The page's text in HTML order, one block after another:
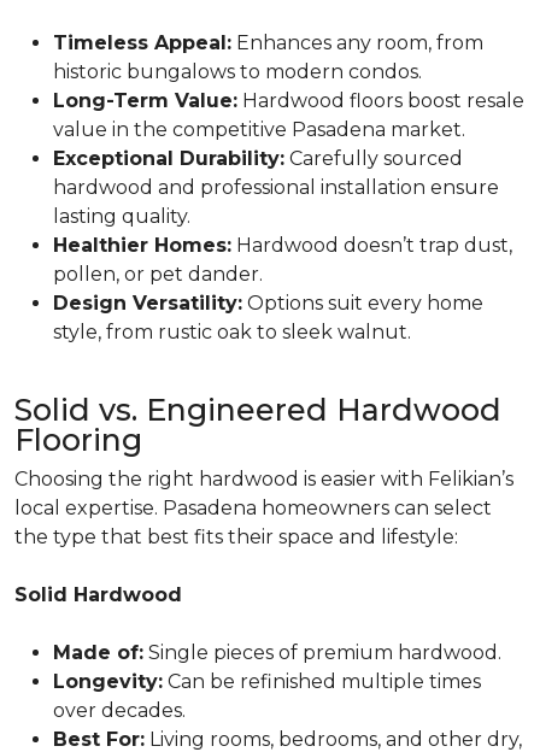
Timeless Appeal: Enhances any room, from
historic bungalows to modern condos.
Long-Term Value: Hardwood floors boost resale
value in the competitive Pasadena market.
Exceptional Durability: Carefully sourced
hardwood and professional installation ensure
lasting quality.
Healthier Homes: Hardwood doesn’t trap dust,
pollen, or pet dander.
Design Versatility: Options suit every home
style, from rustic oak to sleek walnut.
Solid vs. Engineered Hardwood
Flooring
Choosing the right hardwood is easier with Felikian’s
local expertise. Pasadena homeowners can select
the type that best fits their space and lifestyle:
Solid Hardwood
Made of: Single pieces of premium hardwood.
Longevity: Can be refinished multiple times
over decades.
Best For: Living rooms, bedrooms, and other dry,